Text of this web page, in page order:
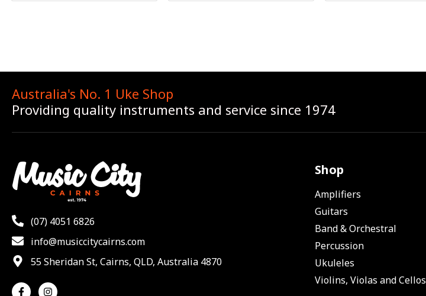
Australia's No. 1 Uke Shop
Providing quality instruments and service since 1974
(07) 4051 6826
info@musiccitycairns.com
55 Sheridan St, Cairns, QLD, Australia 4870
Shop
Amplifiers
Guitars
Band & Orchestral
Percussion
Ukuleles
Violins, Violas and Cellos